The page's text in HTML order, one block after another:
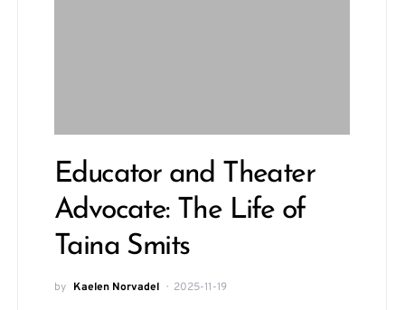
Educator and Theater
Advocate: The Life of
Taina Smits
by Kaelen Norvadel 2025-11-19